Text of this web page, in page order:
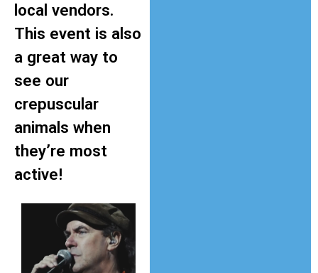
local vendors.
This event is also
a great way to
see our
crepuscular
animals when
they’re most
active!